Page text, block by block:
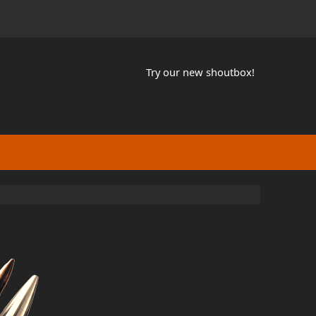
Try our new shoutbox!